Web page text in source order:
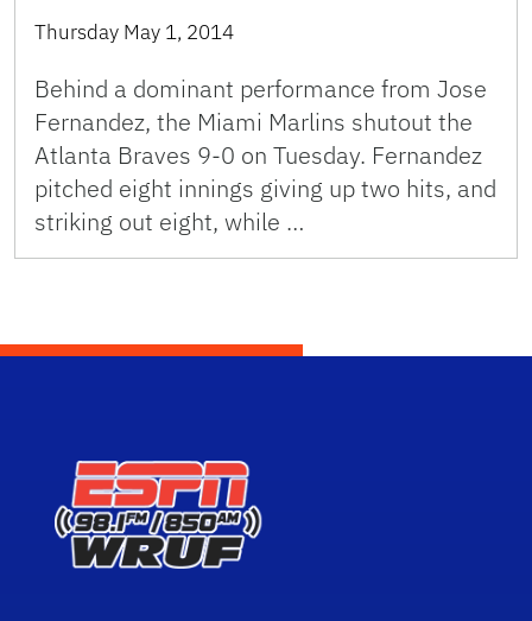
Thursday May 1, 2014
Behind a dominant performance from Jose
Fernandez, the Miami Marlins shutout the
Atlanta Braves 9-0 on Tuesday. Fernandez
pitched eight innings giving up two hits, and
striking out eight, while …